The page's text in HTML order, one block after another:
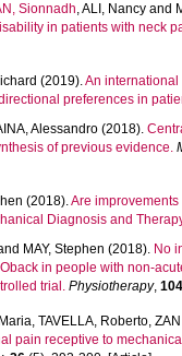
Sionnadh,ALI, Nancy and
in patients with neck
(2019).An international
preferences in
Alessandro (2018).
of previous evidence.
(2018).Are
Diagnosis and
MAY, Stephen (2018). No
in people with non-
trial. Physiotherapy, 104
, TAVELLA, Roberto,
pain receptive to